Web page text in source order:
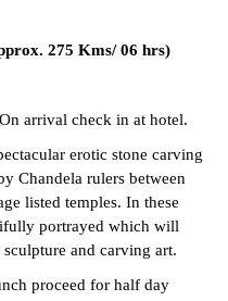
275 Kms/ 06 hrs)
arrival check in at hotel.
erotic stone carving
Chandela rulers between
listed temples. In these
portrayed which will
and carving art.
proceed for half day